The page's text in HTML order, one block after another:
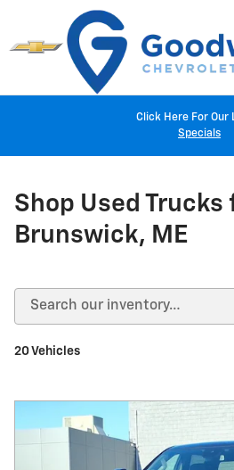
Skip to main content
Click Here For Our
Specials
Shop Used Trucks
Brunswick, ME
20 Vehicles